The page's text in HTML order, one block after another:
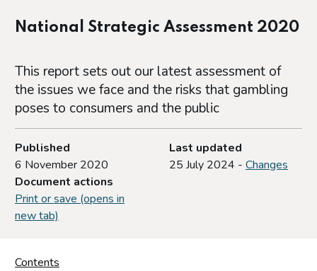
National Strategic Assessment 2020
This report sets out our latest assessment of
the issues we face and the risks that gambling
poses to consumers and the public
Published
6 November 2020
Last updated
25 July 2024 - Changes
Document actions
Print or save (opens in
new tab)
Contents